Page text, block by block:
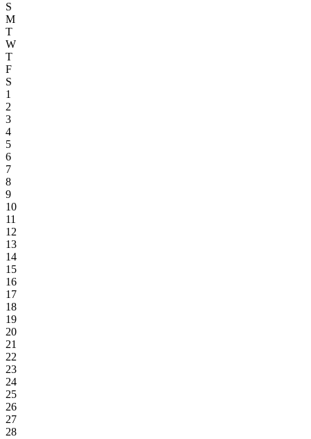
S
M
T
W
T
F
S
1
2
3
4
5
6
7
8
9
10
11
12
13
14
15
16
17
18
19
20
21
22
23
24
25
26
27
28